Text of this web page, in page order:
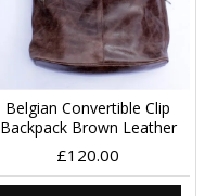
Belgian Convertible Clip
Backpack Brown Leather
£120.00